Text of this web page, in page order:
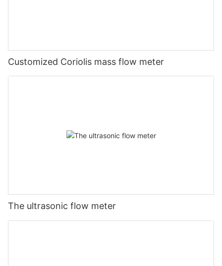
Customized Coriolis mass flow meter
The ultrasonic flow meter